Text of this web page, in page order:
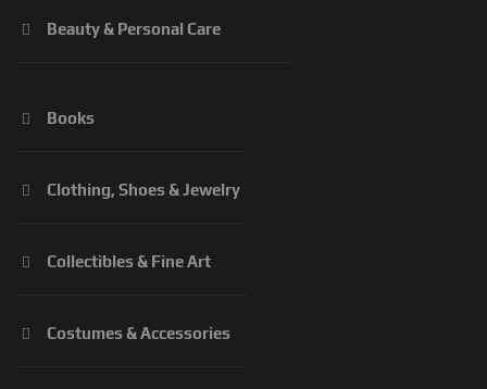
Beauty & Personal Care
Books
Clothing, Shoes & Jewelry
Collectibles & Fine Art
Costumes & Accessories